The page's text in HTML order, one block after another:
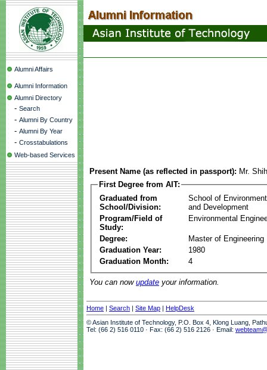
Alumni Affairs
Alumni Information
Alumni Directory
- Search
- Alumni By Country
- Alumni By Year
- Crosstabulations
Web-based Services
Present Name (as reflected in passport): Mr.
First Degree from AIT:
Graduated from
School/Division:
School of
and Development
Program/Field of
Study:
Environmental
Degree:
Master of Engineering
Graduation Year:
1980
Graduation Month:
4
You can now update your information.
Home | Search | Site Map | HelpDesk
© Asian Institute of Technology, P.O. Box 4, Klong Luang,
Tel: (66 2) 516 0110 · Fax: (66 2) 516 2126 · Email: